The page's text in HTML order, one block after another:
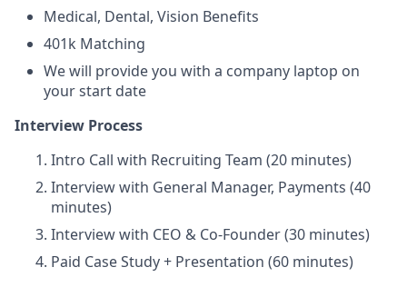
Medical, Dental, Vision Benefits
401k Matching
We will provide you with a company laptop on
your start date
Interview Process
Intro Call with Recruiting Team (20 minutes)
Interview with General Manager, Payments (40
minutes)
Interview with CEO & Co-Founder (30 minutes)
Paid Case Study + Presentation (60 minutes)